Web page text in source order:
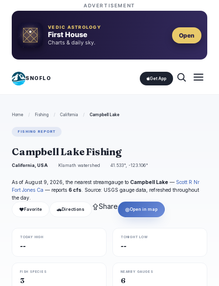
ADVERTISEMENT
VEDIC ASTROLOGY
First House
Charts & daily sky.
Open
SNOFLO Get App
Home / Fishing / California / Campbell Lake
FISHING REPORT
Campbell Lake Fishing
California, USA Klamath watershed 41.533°, -123.106°
As of August 9, 2026, the nearest streamgauge to Campbell Lake — Scott R Nr
Fort Jones Ca — reports 6 cfs . Source: USGS gauge data, refreshed throughout
the day.
❤ Favorite 🚗 Directions ⇪Share ◎Open in map
TODAY HIGH
--
TONIGHT LOW
--
FISH SPECIES
3
NEARBY GAUGES
6